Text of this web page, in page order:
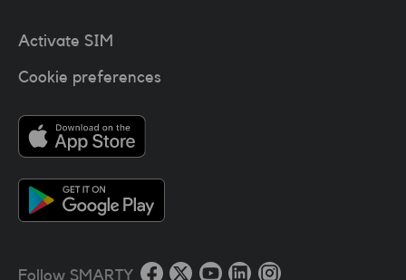
Activate SIM
Cookie preferences
Follow SMARTY